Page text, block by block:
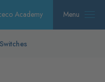
Academy Menu